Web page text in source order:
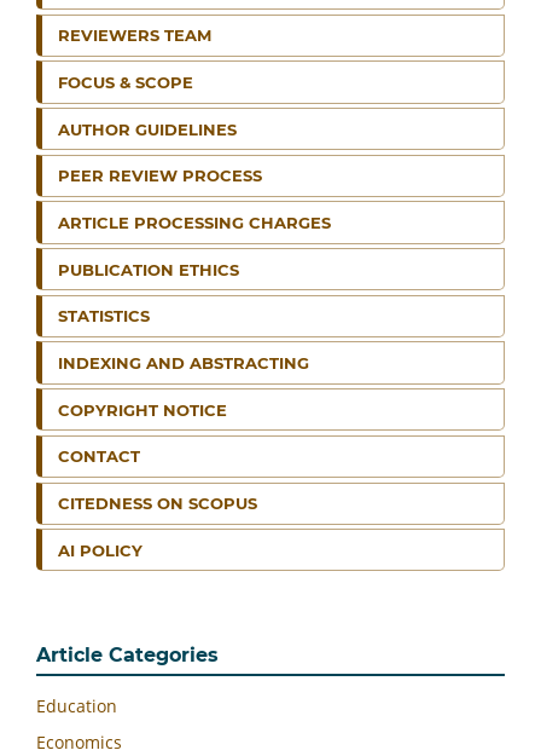
REVIEWERS TEAM
FOCUS & SCOPE
AUTHOR GUIDELINES
PEER REVIEW PROCESS
ARTICLE PROCESSING CHARGES
PUBLICATION ETHICS
STATISTICS
INDEXING AND ABSTRACTING
COPYRIGHT NOTICE
CONTACT
CITEDNESS ON SCOPUS
AI POLICY
Article Categories
Education
Economics